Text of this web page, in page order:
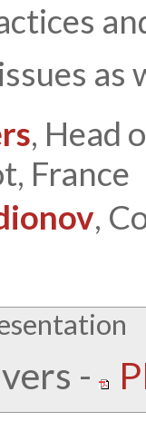
as
, Head
France
,
-